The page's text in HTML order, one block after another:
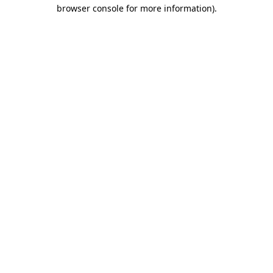
browser console for more information).